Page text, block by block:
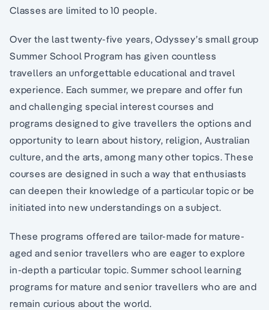
Classes are limited to 10 people.
Over the last twenty-five years, Odyssey’s small group
Summer School Program has given countless
travellers an unforgettable educational and travel
experience. Each summer, we prepare and offer fun
and challenging special interest courses and
programs designed to give travellers the options and
opportunity to learn about history, religion, Australian
culture, and the arts, among many other topics. These
courses are designed in such a way that enthusiasts
can deepen their knowledge of a particular topic or be
initiated into new understandings on a subject.
These programs offered are tailor-made for mature-
aged and senior travellers who are eager to explore
in-depth a particular topic. Summer school learning
programs for mature and senior travellers who are and
remain curious about the world.